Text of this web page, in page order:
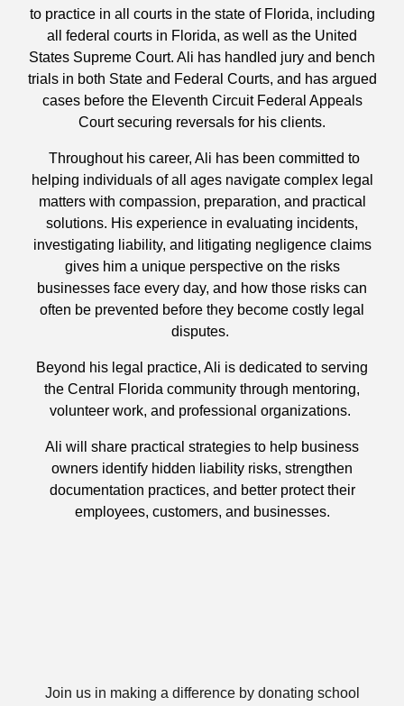
to practice in all courts in the state of Florida, including
all federal courts in Florida, as well as the United
States Supreme Court. Ali has handled jury and bench
trials in both State and Federal Courts, and has argued
cases before the Eleventh Circuit Federal Appeals
Court securing reversals for his clients.
Throughout his career, Ali has been committed to
helping individuals of all ages navigate complex legal
matters with compassion, preparation, and practical
solutions. His experience in evaluating incidents,
investigating liability, and litigating negligence claims
gives him a unique perspective on the risks
businesses face every day, and how those risks can
often be prevented before they become costly legal
disputes.
Beyond his legal practice, Ali is dedicated to serving
the Central Florida community through mentoring,
volunteer work, and professional organizations.
Ali will share practical strategies to help business
owners identify hidden liability risks, strengthen
documentation practices, and better protect their
employees, customers, and businesses.
Join us in making a difference by donating school